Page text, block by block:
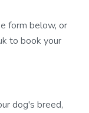
form below, or
to book your
dog's breed,